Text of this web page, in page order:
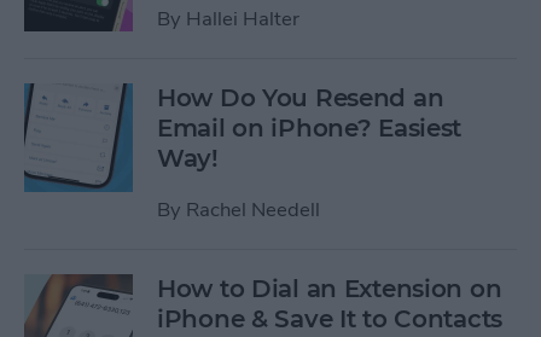
By Hallei Halter
How Do You Resend an
Email on iPhone? Easiest
Way!
By Rachel Needell
How to Dial an Extension on
iPhone & Save It to Contacts